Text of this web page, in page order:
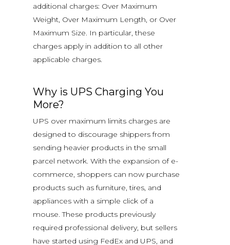
additional charges: Over Maximum
Weight, Over Maximum Length, or Over
Maximum Size. In particular, these
charges apply in addition to all other
applicable charges.
Why is UPS Charging You
More?
UPS over maximum limits charges are
designed to discourage shippers from
sending heavier products in the small
parcel network. With the expansion of e-
commerce, shoppers can now purchase
products such as furniture, tires, and
appliances with a simple click of a
mouse. These products previously
required professional delivery, but sellers
have started using FedEx and UPS, and